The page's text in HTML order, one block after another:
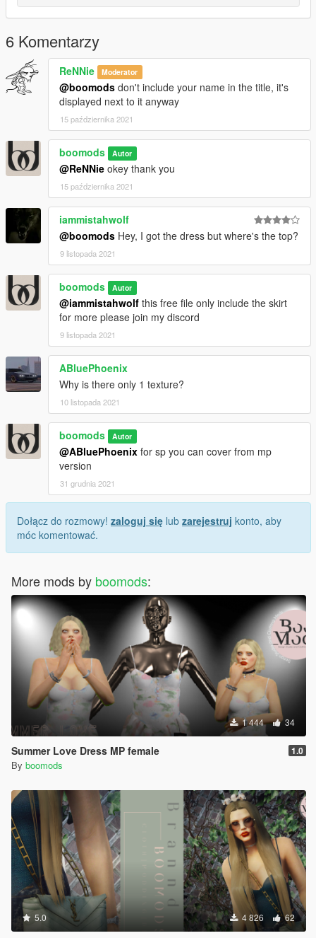
6 Komentarzy
ReNNie Moderator
@boomods don't include your name in the title, it's
displayed next to it anyway
15 października 2021
boomods Autor
@ReNNie okey thank you
15 października 2021
iammistahwolf
@boomods Hey, I got the dress but where's the top?
9 listopada 2021
boomods Autor
@iammistahwolf this free file only include the skirt
for more please join my discord
9 listopada 2021
ABluePhoenix
Why is there only 1 texture?
10 listopada 2021
boomods Autor
@ABluePhoenix for sp you can cover from mp
version
31 grudnia 2021
Dołącz do rozmowy! zaloguj się lub zarejestruj konto, aby
móc komentować.
More mods by boomods:
1 444 34
Summer Love Dress MP female 1.0
By boomods
5.0 4 826 62